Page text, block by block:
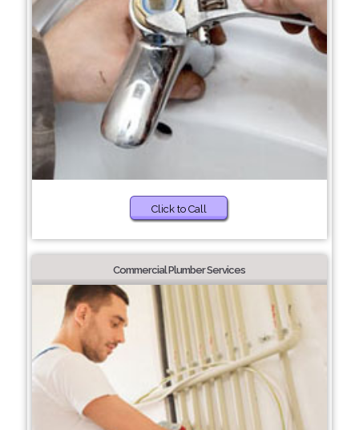
Click to Call
Commercial Plumber Services